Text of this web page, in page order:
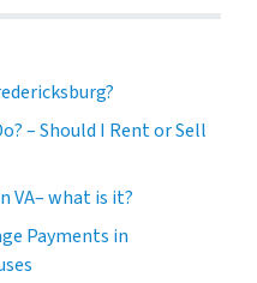
– Should I Rent or Sell
VA– what is it?
Payments in